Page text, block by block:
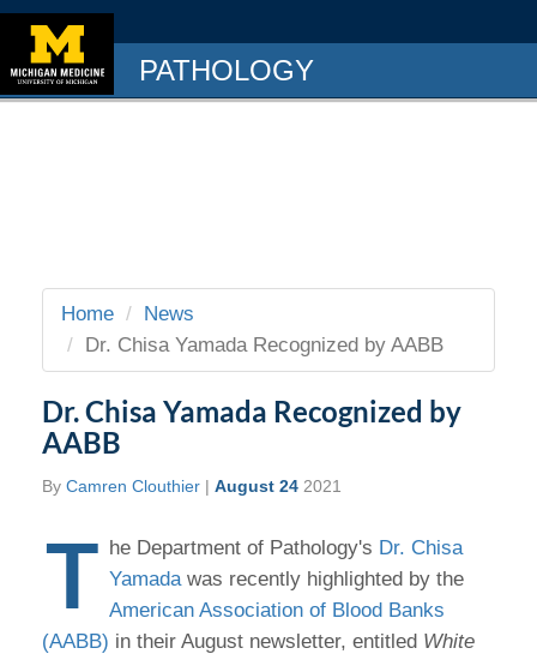
PATHOLOGY
Home
News
Dr. Chisa Yamada Recognized by AABB
Dr. Chisa Yamada Recognized by
AABB
By Camren Clouthier | August 24 2021
T he Department of Pathology's Dr. Chisa
Yamadawas recently highlighted by the
American Association of Blood Banks
(AABB) in their August newsletter, entitled White